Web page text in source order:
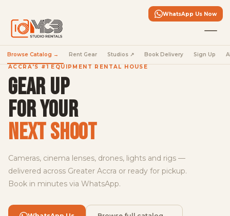
WhatsApp Us Now
Browse Catalog → Rent Gear Studios ↗ Book Delivery Sign Up
ACCRA'S #1 EQUIPMENT RENTAL HOUSE
GEAR UP
FOR YOUR
NEXT SHOOT
Cameras, cinema lenses, drones, lights and rigs —
delivered across Greater Accra or ready for pickup.
Book in minutes via WhatsApp.
the
fleet
Full-
frame
cinema,
S-
Cinetone,
dual
base
ISO
—
book
today.
Rent
FX5